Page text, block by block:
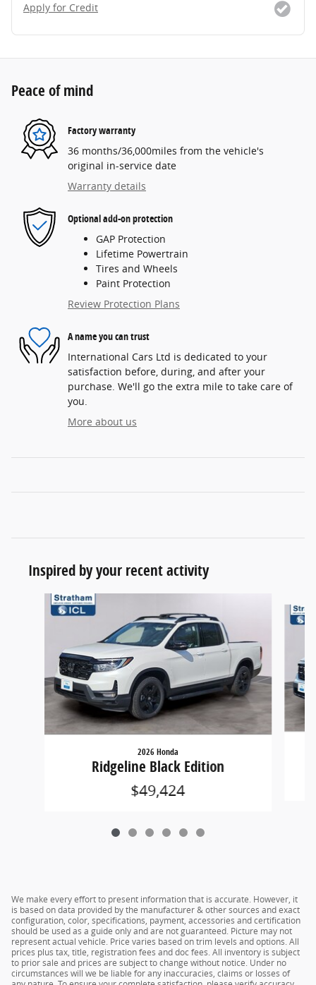
Apply for Credit
Peace of mind
Factory warranty
36 months/36,000miles from the vehicle's
original in-service date
Warranty details
Optional add-on protection
GAP Protection
Lifetime Powertrain
Tires and Wheels
Paint Protection
Review Protection Plans
A name you can trust
International Cars Ltd is dedicated to your
satisfaction before, during, and after your
purchase. We'll go the extra mile to take care of
you.
More about us
Inspired by your recent activity
Slide 1 of 6
2026 Honda
Ridgeline Black Edition
$49,424
We make every effort to present information that is accurate. However, it
is based on data provided by the manufacturer & other sources and exact
configuration, color, specifications, payment, accessories and certification
should be used as a guide only and are not guaranteed. Picture may not
represent actual vehicle. Price varies based on trim levels and options. All
prices plus tax, title, registration fees and doc fees. All inventory is subject
to prior sale and prices are subject to change without notice. Under no
circumstances will we be liable for any inaccuracies, claims or losses of